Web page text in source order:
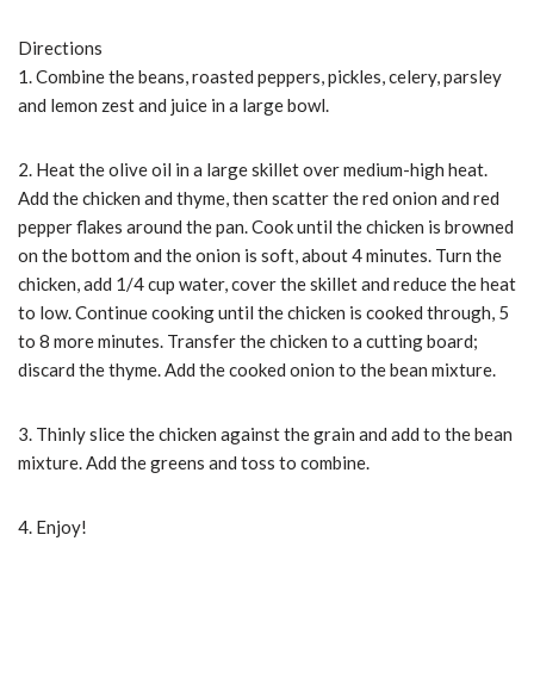
Directions
1. Combine the beans, roasted peppers, pickles, celery, parsley
and lemon zest and juice in a large bowl.
2. Heat the olive oil in a large skillet over medium-high heat.
Add the chicken and thyme, then scatter the red onion and red
pepper flakes around the pan. Cook until the chicken is browned
on the bottom and the onion is soft, about 4 minutes. Turn the
chicken, add 1/4 cup water, cover the skillet and reduce the heat
to low. Continue cooking until the chicken is cooked through, 5
to 8 more minutes. Transfer the chicken to a cutting board;
discard the thyme. Add the cooked onion to the bean mixture.
3. Thinly slice the chicken against the grain and add to the bean
mixture. Add the greens and toss to combine.
4. Enjoy!